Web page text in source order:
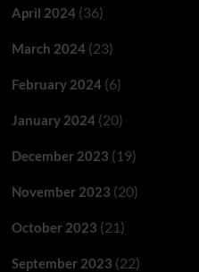
April 2024(36)
March 2024(23)
February 2024(6)
January 2024(20)
December 2023 (19)
November 2023 (20)
October 2023 (21)
September 2023 (22)